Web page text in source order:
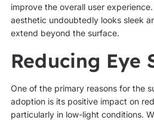
improve the overall user
aesthetic undoubtedly looks sleek
extend beyond the surface.
Reducing Eye
One of the primary reasons for the
adoption is its positive impact on
particularly in low-light conditions.